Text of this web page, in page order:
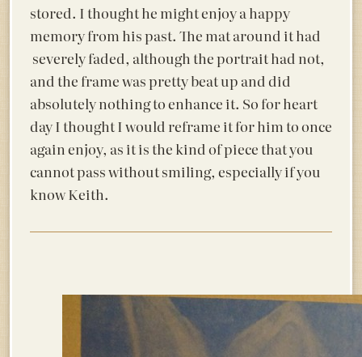
stored. I thought he might enjoy a happy
memory from his past. The mat around it had
severely faded, although the portrait had not,
and the frame was pretty beat up and did
absolutely nothing to enhance it. So for heart
day I thought I would reframe it for him to once
again enjoy, as it is the kind of piece that you
cannot pass without smiling, especially if you
know Keith.